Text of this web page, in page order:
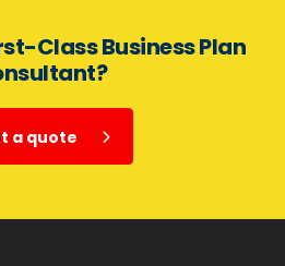
Class Business Plan
a quote